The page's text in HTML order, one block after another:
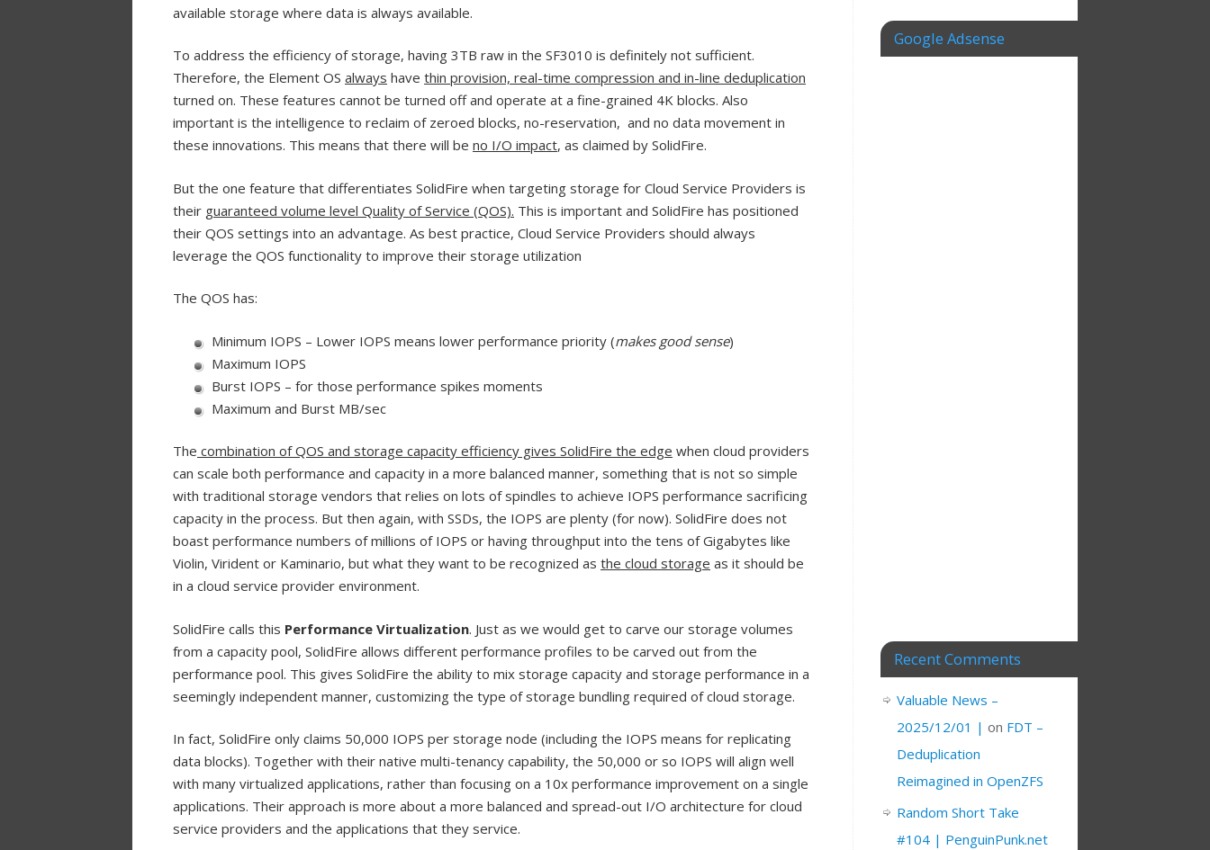
available storage where data is always available.
To address the efficiency of storage, having 3TB raw in the SF3010 is definitely not sufficient.
Therefore, the Element OS always have thin provision, real-time compression and in-line deduplication
turned on. These features cannot be turned off and operate at a fine-grained 4K blocks. Also
important is the intelligence to reclaim of zeroed blocks, no-reservation, and no data movement in
these innovations. This means that there will be no I/O impact, as claimed by SolidFire.
But the one feature that differentiates SolidFire when targeting storage for Cloud Service Providers is
their guaranteed volume level Quality of Service (QOS). This is important and SolidFire has positioned
their QOS settings into an advantage. As best practice, Cloud Service Providers should always
leverage the QOS functionality to improve their storage utilization
The QOS has:
Minimum IOPS – Lower IOPS means lower performance priority (makes good sense)
Maximum IOPS
Burst IOPS – for those performance spikes moments
Maximum and Burst MB/sec
The combination of QOS and storage capacity efficiency gives SolidFire the edge when cloud providers
can scale both performance and capacity in a more balanced manner, something that is not so simple
with traditional storage vendors that relies on lots of spindles to achieve IOPS performance sacrificing
capacity in the process. But then again, with SSDs, the IOPS are plenty (for now). SolidFire does not
boast performance numbers of millions of IOPS or having throughput into the tens of Gigabytes like
Violin, Virident or Kaminario, but what they want to be recognized as the cloud storage as it should be
in a cloud service provider environment.
SolidFire calls this Performance Virtualization. Just as we would get to carve our storage volumes
from a capacity pool, SolidFire allows different performance profiles to be carved out from the
performance pool. This gives SolidFire the ability to mix storage capacity and storage performance in a
seemingly independent manner, customizing the type of storage bundling required of cloud storage.
In fact, SolidFire only claims 50,000 IOPS per storage node (including the IOPS means for replicating
data blocks). Together with their native multi-tenancy capability, the 50,000 or so IOPS will align well
with many virtualized applications, rather than focusing on a 10x performance improvement on a single
applications. Their approach is more about a more balanced and spread-out I/O architecture for cloud
service providers and the applications that they service.
Google Adsense
Recent Comments
Valuable News –
2025/12/01 | on FDT –
Deduplication
Reimagined in OpenZFS
Random Short Take
#104 | PenguinPunk.net